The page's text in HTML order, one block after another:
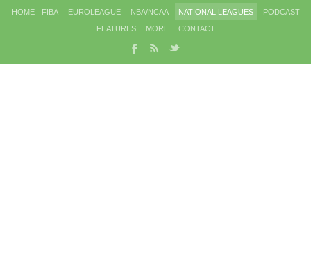
HOME FIBA EUROLEAGUE NBA/NCAA NATIONAL LEAGUES
PODCAST
FEATURES
MORE CONTACT